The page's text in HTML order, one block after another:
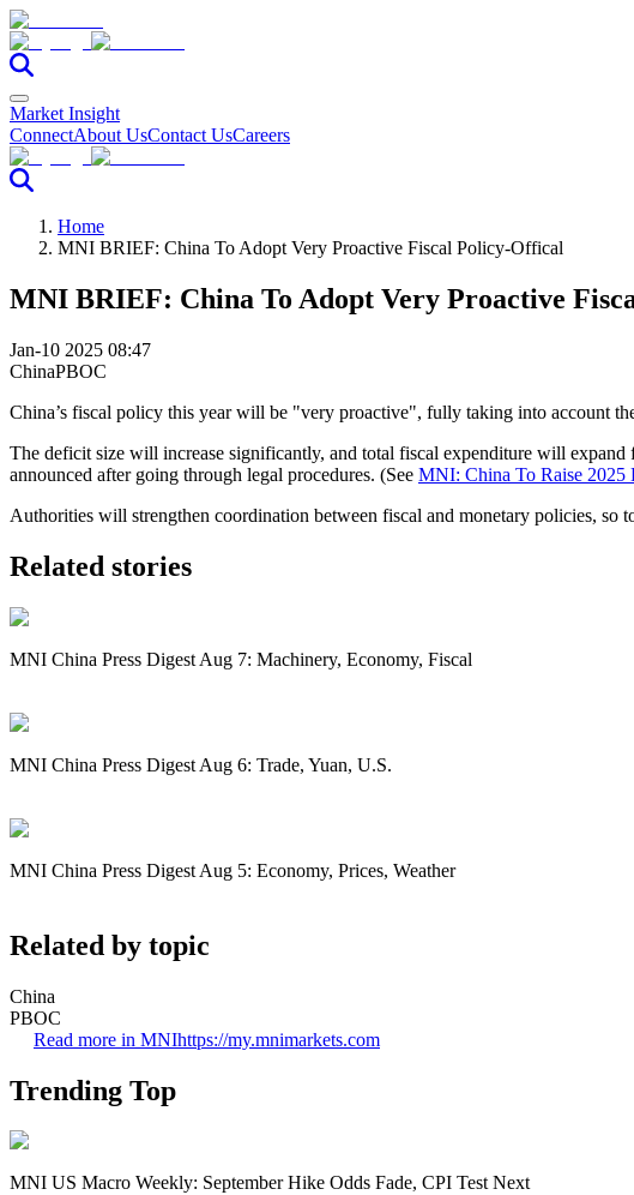
Market Insight
ConnectAbout UsContact UsCareers
Home
MNI BRIEF: China To Adopt Very Proactive Fiscal Policy-Offical
MNI BRIEF: China To Adopt Very Proactive
Jan-10 2025 08:47
ChinaPBOC
China’s fiscal policy this year will be "very proactive", fully taking into account
The deficit size will increase significantly, and total fiscal expenditure will
announced after going through legal procedures. (See MNI: China To Raise 2025
Authorities will strengthen coordination between fiscal and monetary policies,
Related stories
MNI China Press Digest Aug 7: Machinery, Economy, Fiscal
MNI China Press Digest Aug 6: Trade, Yuan, U.S.
MNI China Press Digest Aug 5: Economy, Prices, Weather
Related by topic
China
PBOC
Read more in MNIhttps://my.mnimarkets.com
Trending Top
MNI US Macro Weekly: September Hike Odds Fade, CPI Test Next